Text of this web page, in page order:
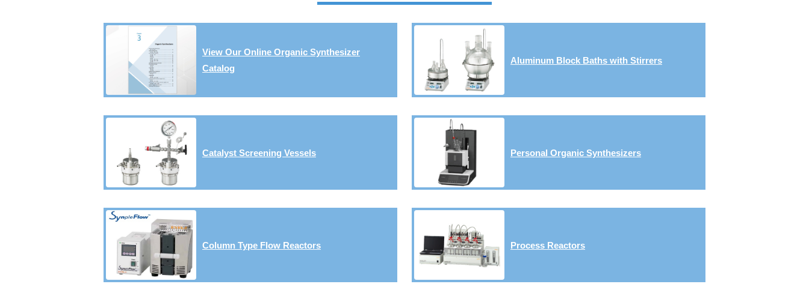
View Our Online Organic Synthesizer
Catalog
Aluminum Block Baths with Stirrers
Catalyst Screening Vessels Personal Organic Synthesizers
Column Type Flow Reactors Process Reactors